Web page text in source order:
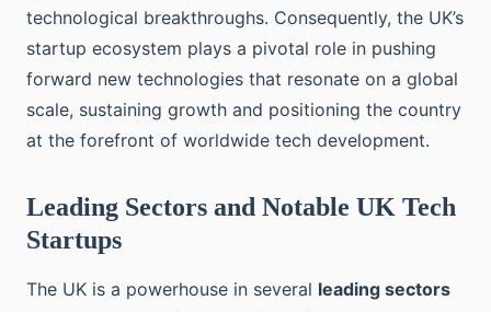
technological breakthroughs. Consequently, the UK’s
startup ecosystem plays a pivotal role in pushing
forward new technologies that resonate on a global
scale, sustaining growth and positioning the country
at the forefront of worldwide tech development.
Leading Sectors and Notable UK Tech
Startups
The UK is a powerhouse in several leading sectors